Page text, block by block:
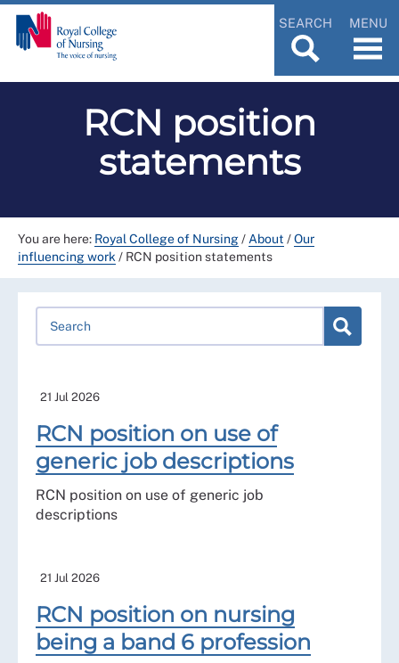
SEARCH MENU
RCN position
statements
You are here: Royal College of Nursing/ About /Our
influencing work / RCN position statements
21 Jul 2026
RCN position on use of
generic job descriptions
RCN position on use of generic job
descriptions
21 Jul 2026
RCN position on nursing
being a band 6 profession